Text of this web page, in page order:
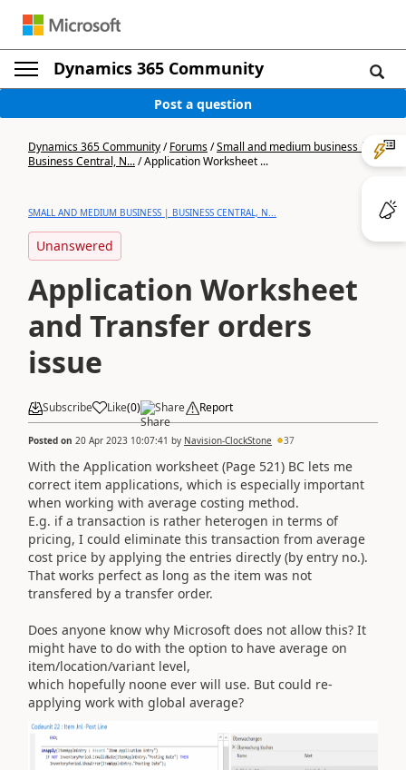
Dynamics 365 Community
Post a question
Dynamics 365 Community/Forums/Small and medium business |
Business Central, N.../Application Worksheet ...
SMALL AND MEDIUM BUSINESS | BUSINESS CENTRAL, N...
Unanswered
Application Worksheet
and Transfer orders
issue
Subscribe Like(0) Share Report
Posted on 20 Apr 2023 10:07:41 by Navision-ClockStone 37
With the Application worksheet (Page 521) BC lets me
correct item applications, which is especially important
when working with average costing method.
E.g. if a transaction is rather heterogen in terms of
pricing, I could eliminate this transaction from average
cost price by applying the entries directly (by entry no.).
That works perfect as long as the item was not
transfered by a transfer order.
Does anyone know why Microsoft does not allow this? It
might have to do with the option to have average on
item/location/variant level,
which hopefully noone ever will use. But could re-
applying work with global average?